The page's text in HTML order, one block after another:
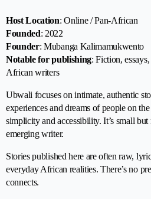
Host Location: Online / Pan-African
Founded: 2022
Founder: Mubanga Kalimamukwento
Notable for publishing: Fiction,
African writers
Ubwali focuses on intimate, authentic
experiences and dreams of people on
simplicity and accessibility. It’s small
emerging writer.
Stories published here are often raw,
everyday African realities. There’s no
connects.